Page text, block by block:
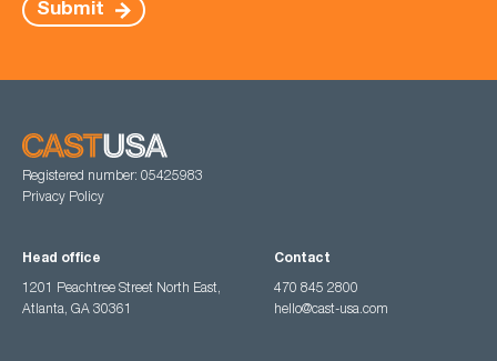
Submit
Registered number: 05425983
Privacy Policy
Head office
1201 Peachtree Street North East,
Atlanta, GA 30361
Contact
470 845 2800
hello@cast-usa.com